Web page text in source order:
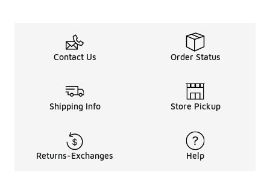
Contact Us Order Status
Shipping Info Store Pickup
Returns-Exchanges Help